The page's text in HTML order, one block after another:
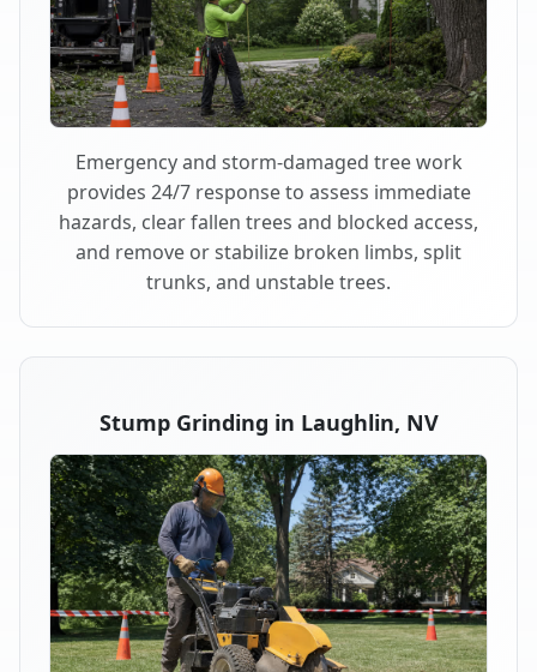
Emergency and storm-damaged tree work
provides 24/7 response to assess immediate
hazards, clear fallen trees and blocked access,
and remove or stabilize broken limbs, split
trunks, and unstable trees.
Stump Grinding in Laughlin, NV